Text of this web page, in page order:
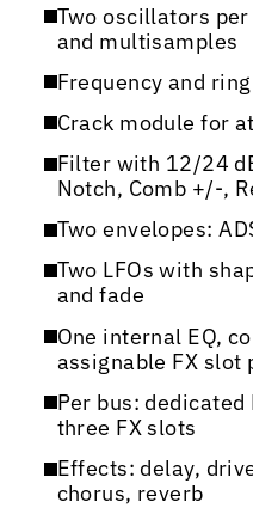
Two oscillators
and multisamples
Frequency and
Crack module for
Filter with 12/24
Notch, Comb +/-,
Two envelopes:
Two LFOs with
and fade
One internal EQ,
assignable FX slot
Per bus: dedicated
three FX slots
Effects: delay,
chorus, reverb